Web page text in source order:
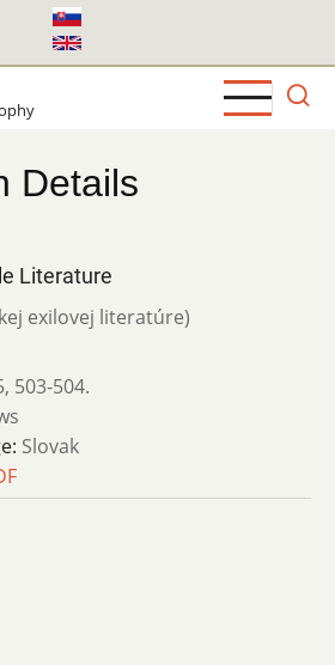
Details
Literature
exilovej literatúre)
, 503-504.
Slovak